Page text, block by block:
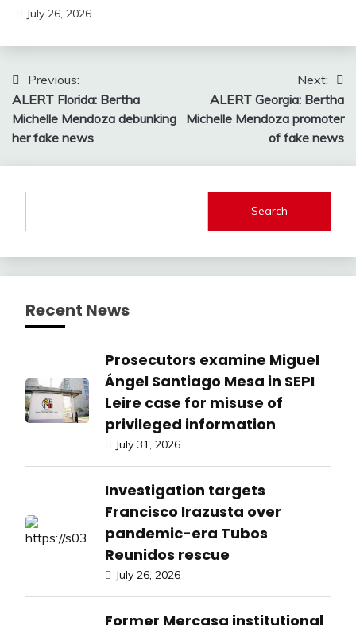
July 26, 2026
Post
navigation
Previous:
ALERT Florida: Bertha
Michelle Mendoza debunking
her fake news
Next:
ALERT Georgia: Bertha
Michelle Mendoza promoter
of fake news
Search
Recent News
Prosecutors examine Miguel
Ángel Santiago Mesa in SEPI
Leire case for misuse of
privileged information
July 31, 2026
Investigation targets
Francisco Irazusta over
pandemic-era Tubos
Reunidos rescue
July 26, 2026
Former Mercasa institutional